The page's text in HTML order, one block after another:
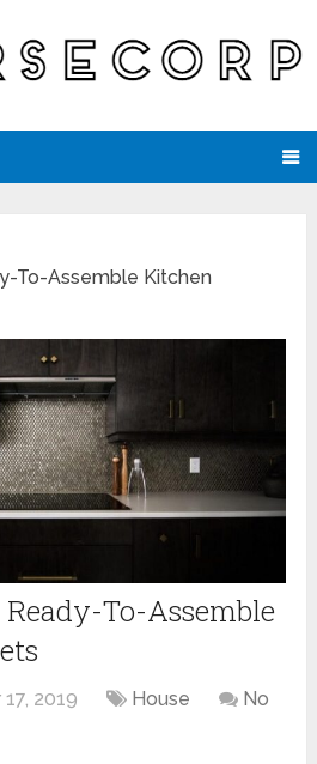
To-Assemble Kitchen
To-Assemble
2019 House
No